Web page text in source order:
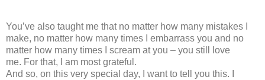
You’ve also taught me that no matter how many mistakes I
make, no matter how many times I embarrass you and no
matter how many times I scream at you – you still love
me. For that, I am most grateful.
And so, on this very special day, I want to tell you this. I